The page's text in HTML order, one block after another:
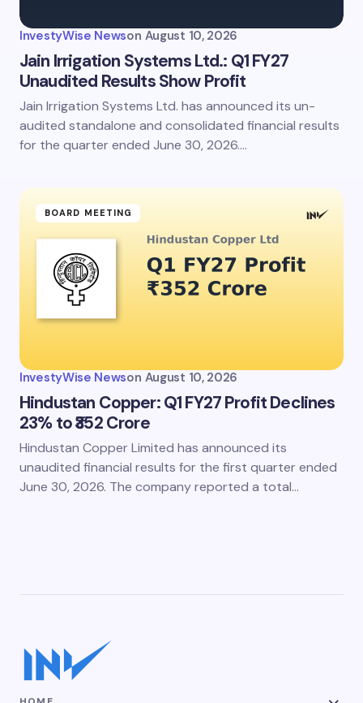
InvestyWise Newson August 10, 2026
Jain Irrigation Systems Ltd.: Q1 FY27
Unaudited Results Show Profit
Jain Irrigation Systems Ltd. has announced its un-
audited standalone and consolidated financial results
for the quarter ended June 30, 2026.…
BOARD MEETING
InvestyWise Newson August 10, 2026
Hindustan Copper: Q1 FY27 Profit Declines
23% to ₹352 Crore
Hindustan Copper Limited has announced its
unaudited financial results for the first quarter ended
June 30, 2026. The company reported a total…